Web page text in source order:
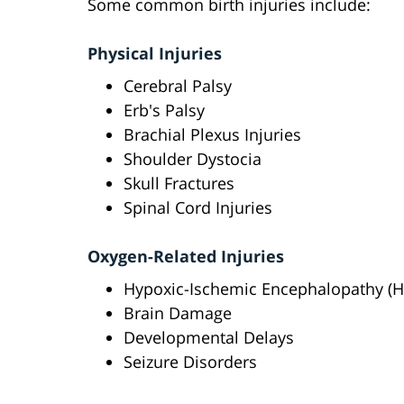
Some common birth injuries include:
Physical Injuries
Cerebral Palsy
Erb's Palsy
Brachial Plexus Injuries
Shoulder Dystocia
Skull Fractures
Spinal Cord Injuries
Oxygen-Related Injuries
Hypoxic-Ischemic Encephalopathy
Brain Damage
Developmental Delays
Seizure Disorders